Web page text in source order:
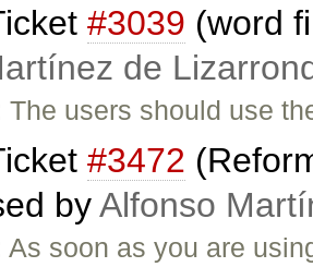
#3039 (word
de
The users should use
#3472
byAlfonso
As soon as you are